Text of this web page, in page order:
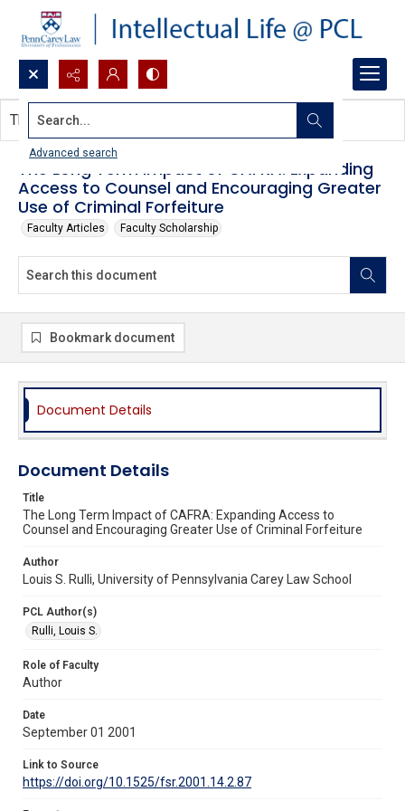
Search...
Advanced search
The Long Term Impact of CAFRA: Expanding
Access to Counsel and Encouraging Greater
Use of Criminal Forfeiture
Faculty Articles Faculty Scholarship
This document contains no images.
Bookmark document
Document Details
Document Details
Title
The Long Term Impact of CAFRA: Expanding Access to
Counsel and Encouraging Greater Use of Criminal Forfeiture
Author
Louis S. Rulli, University of Pennsylvania Carey Law School
PCL Author(s)
Rulli, Louis S.
Role of Faculty
Author
Date
September 01 2001
Link to Source
https://doi.org/10.1525/fsr.2001.14.2.87